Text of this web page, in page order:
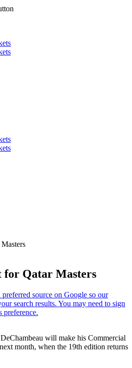
for Qatar Masters
will make his Commercial
month, when the 19th edition returns